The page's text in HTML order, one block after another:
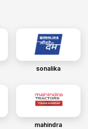
sonalika
mahindra